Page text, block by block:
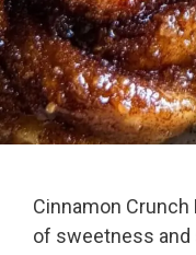
Cinnamon
of sweetness